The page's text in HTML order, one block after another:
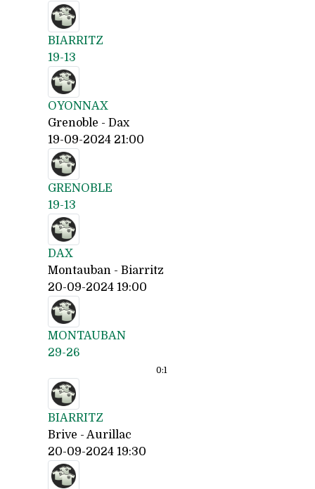
BIARRITZ
19-13
OYONNAX
Grenoble - Dax
19-09-2024 21:00
GRENOBLE
19-13
DAX
Montauban - Biarritz
20-09-2024 19:00
MONTAUBAN
29-26
0:1
BIARRITZ
Brive - Aurillac
20-09-2024 19:30